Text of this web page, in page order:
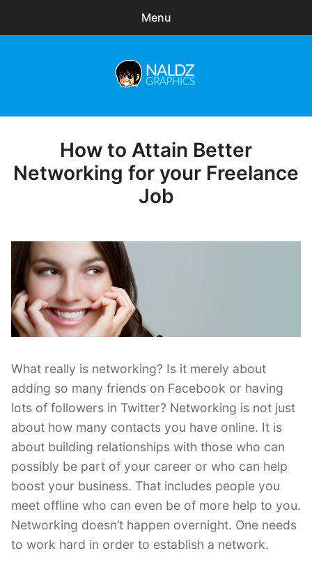
Menu
Exclusive
Posted
How to Attain Better
Networking for your Freelance
Job
What really is networking? Is it merely about
adding so many friends on Facebook or having
lots of followers in Twitter? Networking is not just
about how many contacts you have online. It is
about building relationships with those who can
possibly be part of your career or who can help
boost your business. That includes people you
meet offline who can even be of more help to you.
Networking doesn’t happen overnight. One needs
to work hard in order to establish a network.